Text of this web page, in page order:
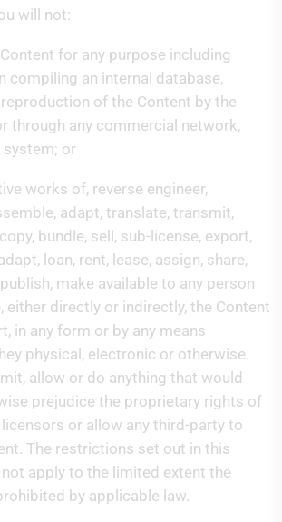
will not:
for any purpose including
compiling an internal database,
of the Content by the
through any commercial network,
or
works of, reverse engineer,
adapt, translate, transmit,
bundle, sell, sub-license, export,
loan, rent, lease, assign, share,
make available to any person
either directly or indirectly, the Content
in any form or by any means
physical, electronic or otherwise.
allow or do anything that would
prejudice the proprietary rights of
or allow any third-party to
The restrictions set out in this
apply to the limited extent the
by applicable law.